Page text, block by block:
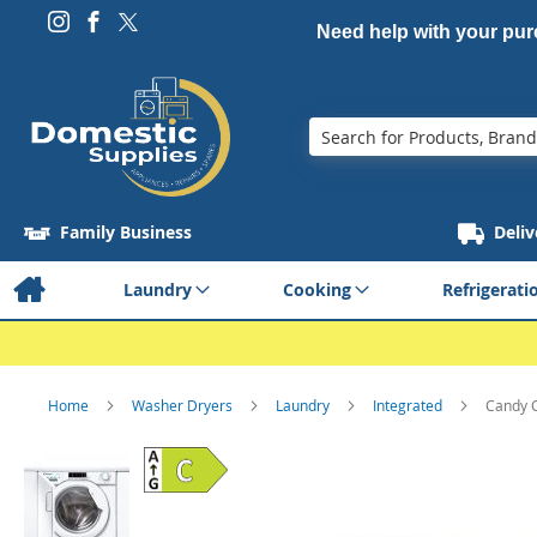
Need help with your
Search
Family Business
Laundry Cooking
Home Washer Dryers Laundry Integrated Candy
to
the